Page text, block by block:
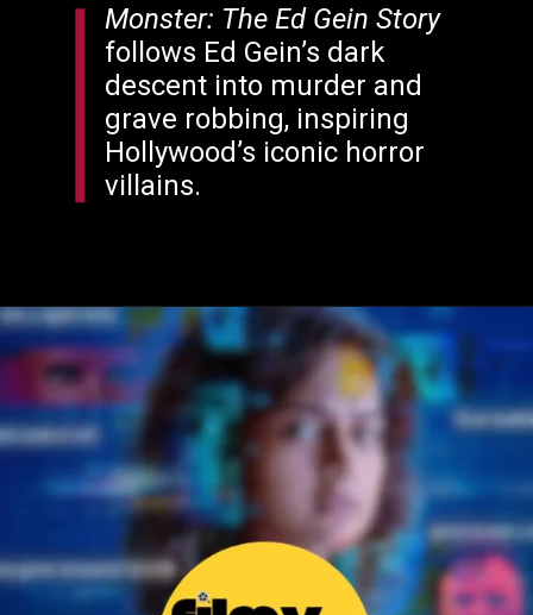
Monster: The Ed Gein Story
follows Ed Gein’s dark
descent into murder and
grave robbing, inspiring
Hollywood’s iconic horror
villains.